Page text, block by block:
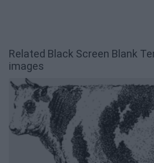
Related Black Screen Blank
images